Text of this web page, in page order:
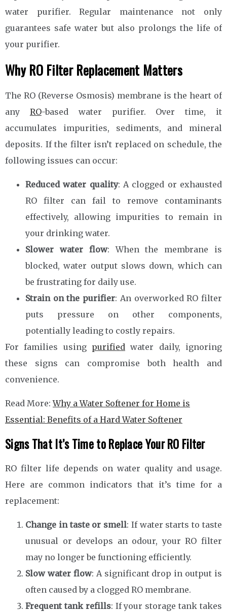
water purifier. Regular maintenance not only
guarantees safe water but also prolongs the life of
your purifier.
Why RO Filter Replacement Matters
The RO (Reverse Osmosis) membrane is the heart of
any RO-based water purifier. Over time, it
accumulates impurities, sediments, and mineral
deposits. If the filter isn’t replaced on schedule, the
following issues can occur:
Reduced water quality: A clogged or exhausted
RO filter can fail to remove contaminants
effectively, allowing impurities to remain in
your drinking water.
Slower water flow: When the membrane is
blocked, water output slows down, which can
be frustrating for daily use.
Strain on the purifier: An overworked RO filter
puts pressure on other components,
potentially leading to costly repairs.
For families using purified water daily, ignoring
these signs can compromise both health and
convenience.
Read More:Why a Water Softener for Home is
Essential: Benefits of a Hard Water Softener
Signs That It’s Time to Replace Your RO Filter
RO filter life depends on water quality and usage.
Here are common indicators that it’s time for a
replacement:
Change in taste or smell: If water starts to taste
unusual or develops an odour, your RO filter
may no longer be functioning efficiently.
Slow water flow: A significant drop in output is
often caused by a clogged RO membrane.
Frequent tank refills: If your storage tank takes